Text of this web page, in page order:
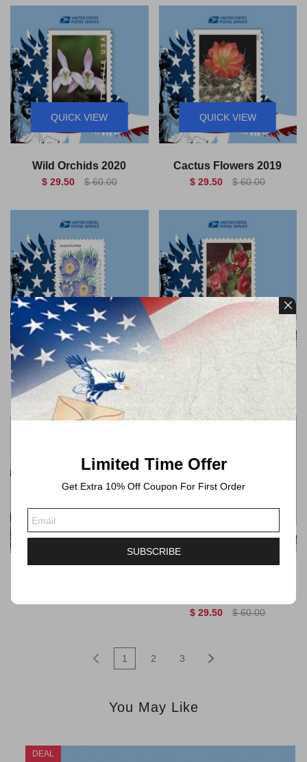
QUICK VIEW
Wild Orchids 2020
$ 29.50 $ 60.00
QUICK VIEW
Cactus Flowers 2019
$ 29.50 $ 60.00
QUICK VIEW
Mountain Flora 2022
$ 29.50 $ 60.00
QUICK VIEW
Garden Flowers 2017
QUICK VIEW
$ 29.50 $ 60.00
1 2 3
You May Like
DEAL
Limited Time Offer
Get Extra 10% Off Coupon For First Order
SUBSCRIBE